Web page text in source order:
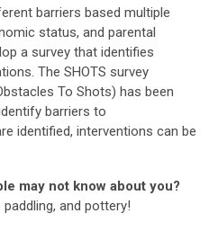
barriers based multiple
status, and parental
a survey that identifies
The SHOTS survey
To Shots) has been
barriers to
identified, interventions can be
may not know about you?
and pottery!